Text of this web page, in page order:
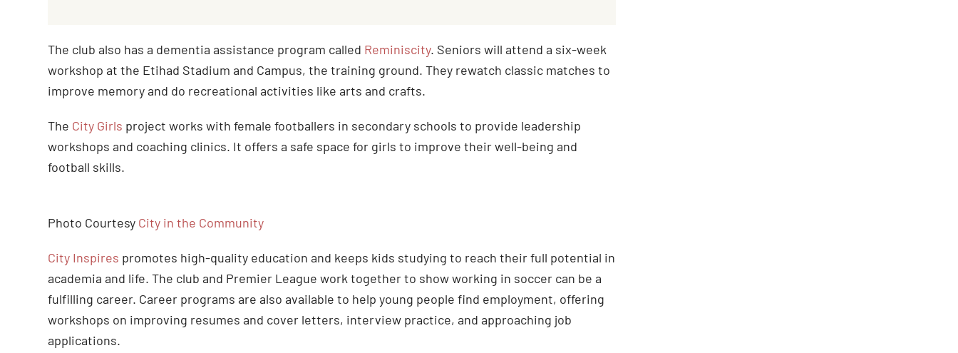
The club also has a dementia assistance program called Reminiscity. Seniors will attend a six-week
workshop at the Etihad Stadium and Campus, the training ground. They rewatch classic matches to
improve memory and do recreational activities like arts and crafts.
The City Girls project works with female footballers in secondary schools to provide leadership
workshops and coaching clinics. It offers a safe space for girls to improve their well-being and
football skills.
Photo Courtesy City in the Community
City Inspires promotes high-quality education and keeps kids studying to reach their full potential in
academia and life. The club and Premier League work together to show working in soccer can be a
fulfilling career. Career programs are also available to help young people find employment, offering
workshops on improving resumes and cover letters, interview practice, and approaching job
applications.